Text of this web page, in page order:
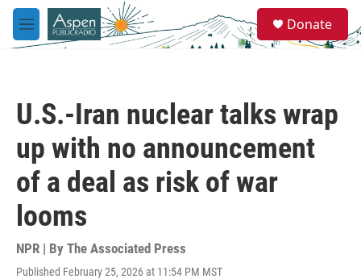
Skip to main content
M
e
e
a
Donate
U.S.-Iran nuclear talks wrap
up with no announcement
of a deal as risk of war
looms
NPR | By The Associated Press
Published February 25, 2026 at 11:54 PM MST